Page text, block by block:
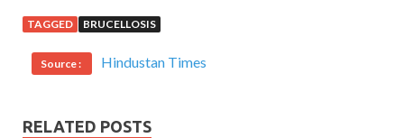
TAGGED BRUCELLOSIS
Source : Hindustan Times
RELATED POSTS